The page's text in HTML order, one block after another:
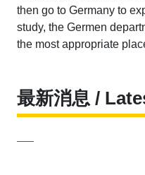
then go to Germany to
study, the Germen
the most appropriate
最新消息 /